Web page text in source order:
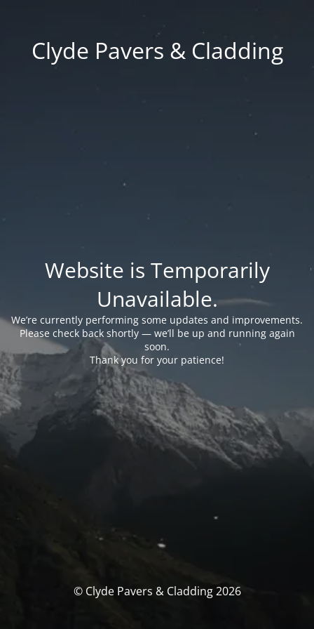
Clyde Pavers & Cladding
Website is Temporarily
Unavailable.
We’re currently performing some updates and improvements.
Please check back shortly — we’ll be up and running again
soon.
Thank you for your patience!
© Clyde Pavers & Cladding 2026